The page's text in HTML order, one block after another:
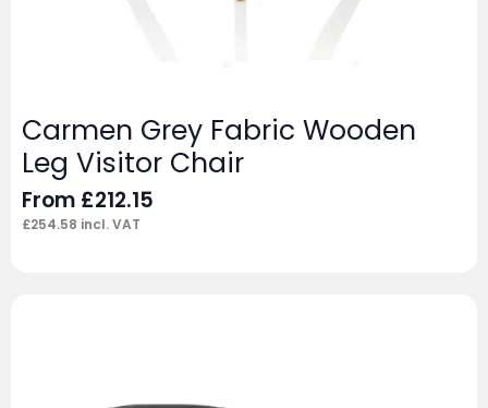
Carmen Grey Fabric Wooden
Leg Visitor Chair
From £212.15
£254.58 incl. VAT